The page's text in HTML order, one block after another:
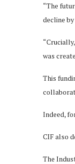
“The
decline by
was
This
Indeed,
CIF also
The